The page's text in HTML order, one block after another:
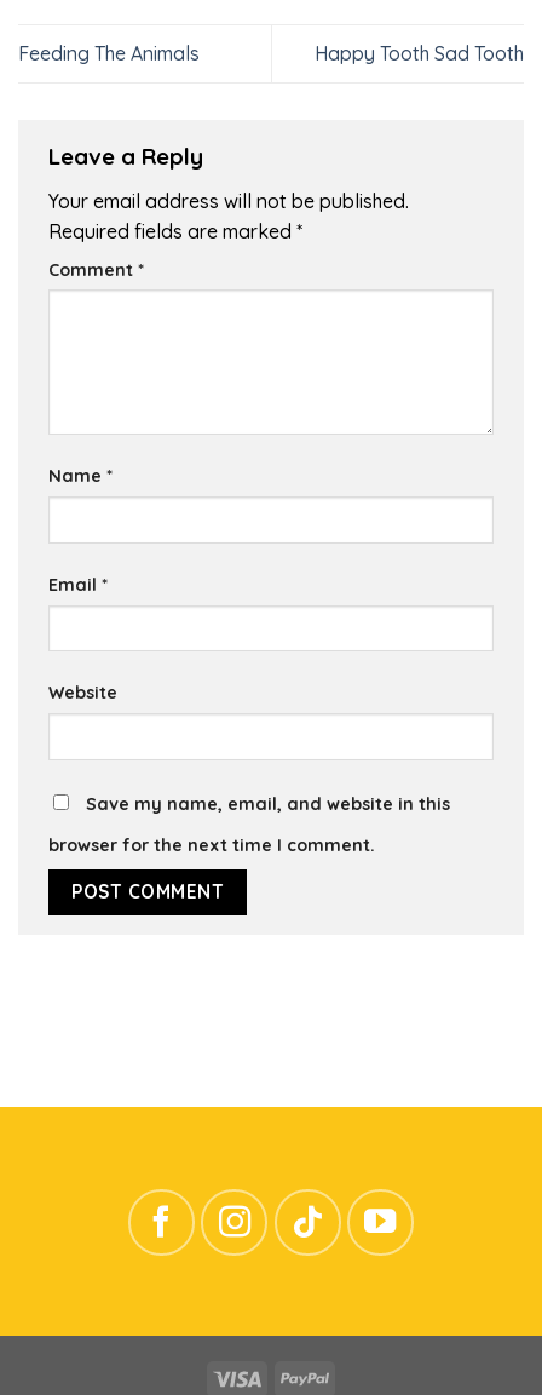
Feeding The Animals Happy Tooth Sad Tooth
Leave a Reply
Your email address will not be published.
Required fields are marked *
Comment *
Name *
Email *
Website
Save my name, email, and website in this
browser for the next time I comment.